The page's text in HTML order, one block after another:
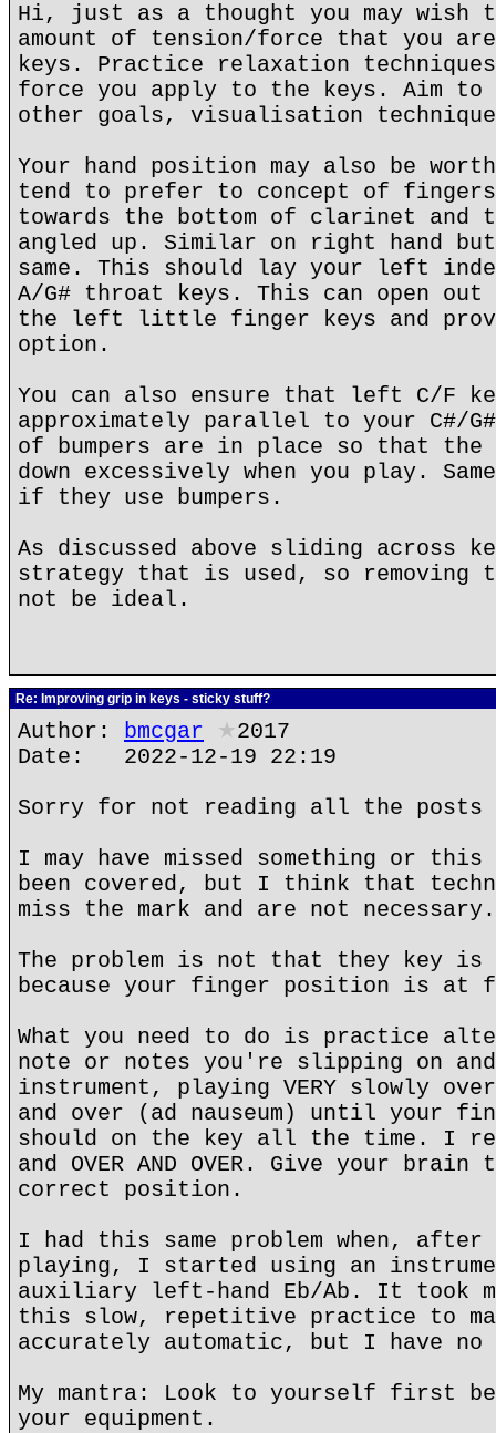
Hi, just as a thought you may wish
amount of tension/force that you
keys. Practice relaxation
force you apply to the keys. Aim
other goals, visualisation
Your hand position may also be
tend to prefer to concept of fingers
towards the bottom of clarinet and
angled up. Similar on right hand
same. This should lay your left
A/G# throat keys. This can open out
the left little finger keys and
option.
You can also ensure that left C/F
approximately parallel to your C#/
of bumpers are in place so that the
down excessively when you play.
if they use bumpers.
As discussed above sliding across
strategy that is used, so removing
not be ideal.
Re: Improving grip in keys - sticky stuff?
Author: bmcgar ★2017
Date: 2022-12-19 22:19
Sorry for not reading all the
I may have missed something or this
been covered, but I think that
miss the mark and are not necessary.
The problem is not that they key
because your finger position is at
What you need to do is practice
note or notes you're slipping on
instrument, playing VERY slowly
and over (ad nauseum) until your
should on the key all the time. I
and OVER AND OVER. Give your
correct position.
I had this same problem when,
playing, I started using an
auxiliary left-hand Eb/Ab. It took
this slow, repetitive practice to
accurately automatic, but I have no
My mantra: Look to yourself first
your equipment.